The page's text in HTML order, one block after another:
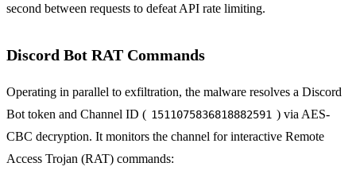
second between requests to defeat API rate limiting.
Discord Bot RAT Commands
Operating in parallel to exfiltration, the malware resolves a Discord
Bot token and Channel ID ( 1511075836818882591 ) via AES-
CBC decryption. It monitors the channel for interactive Remote
Access Trojan (RAT) commands: